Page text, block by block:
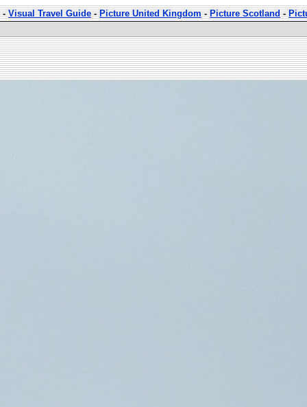
-Visual Travel Guide-Picture United Kingdom-Picture Scotland-